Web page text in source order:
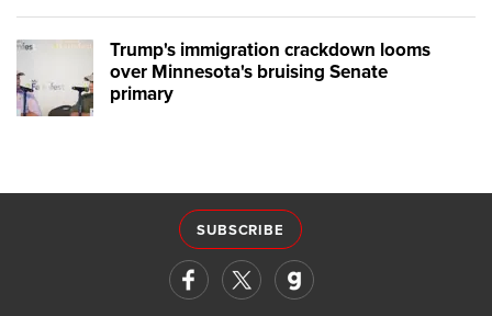
Trump's immigration crackdown looms
over Minnesota's bruising Senate
primary
SUBSCRIBE